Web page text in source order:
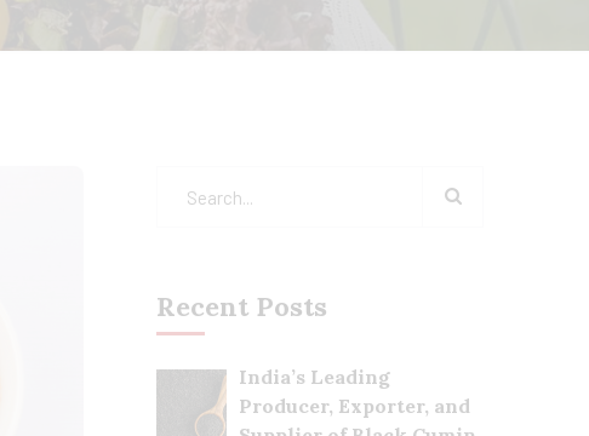
Recent Posts
India’s Leading
Producer, Exporter, and